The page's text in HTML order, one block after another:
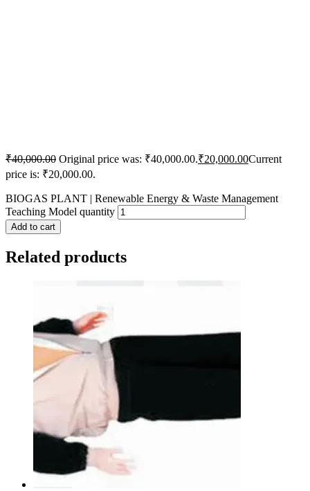
₹40,000.00 Original price was: ₹40,000.00.₹20,000.00Current
price is: ₹20,000.00.
BIOGAS PLANT | Renewable Energy & Waste Management
Teaching Model quantity
Add to cart
Related products